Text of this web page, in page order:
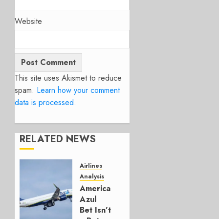
Website
This site uses Akismet to reduce
spam. Learn how your comment
data is processed.
RELATED NEWS
Airlines
Analysis
American’s
Azul
Bet Isn’t